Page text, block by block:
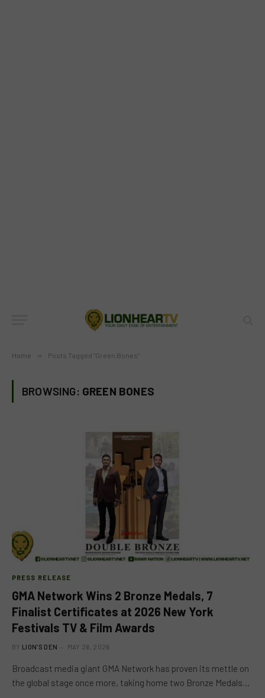
Home » Posts Tagged "Green Bones"
BROWSING: GREEN BONES
PRESS RELEASE
GMA Network Wins 2 Bronze Medals, 7
Finalist Certificates at 2026 New York
Festivals TV & Film Awards
BY LION'S DEN MAY 26, 2026
Broadcast media giant GMA Network has proven its mettle on
the global stage once more, taking home two Bronze Medals…